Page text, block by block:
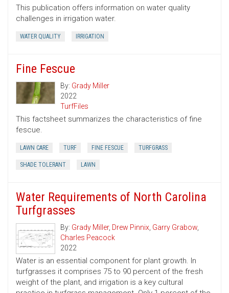
This publication offers information on water quality
challenges in irrigation water.
WATER QUALITY IRRIGATION
Fine Fescue
By: Grady Miller
2022
TurfFiles
This factsheet summarizes the characteristics of fine
fescue.
LAWN CARE TURF FINE FESCUE TURFGRASS
SHADE TOLERANT LAWN
Water Requirements of North Carolina
Turfgrasses
By: Grady Miller, Drew Pinnix, Garry Grabow,
Charles Peacock
2022
Water is an essential component for plant growth. In
turfgrasses it comprises 75 to 90 percent of the fresh
weight of the plant, and irrigation is a key cultural